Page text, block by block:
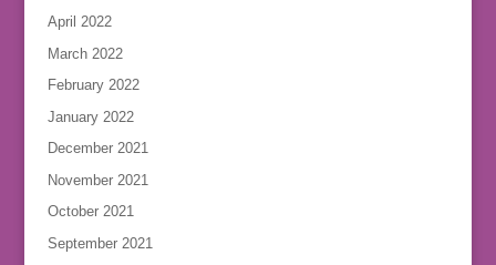
April 2022
March 2022
February 2022
January 2022
December 2021
November 2021
October 2021
September 2021